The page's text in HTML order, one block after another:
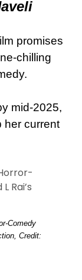
promises
chilling
mid-2025,
her current
Comedy
Credit: